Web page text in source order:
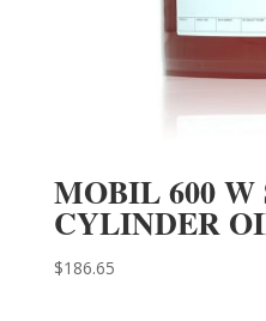
MOBIL 600 W
CYLINDER
$186.65